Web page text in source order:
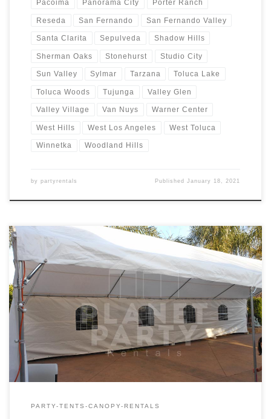
Pacoima Panorama City Porter Ranch
Reseda San Fernando San Fernando Valley
Santa Clarita Sepulveda Shadow Hills
Sherman Oaks Stonehurst Studio City
Sun Valley Sylmar Tarzana Toluca Lake
Toluca Woods Tujunga Valley Glen
Valley Village Van Nuys Warner Center
West Hills West Los Angeles West Toluca
Winnetka Woodland Hills
by partyrentals PublishedJanuary 18, 2021
20ft x 40ft Tent Rental Rental Price 20ft x 40ft Tent Rental $400.00
20ft x 40ft Party Rentals | Tent Rentals | San Fernando Valley
PARTY-TENTS-CANOPY-RENTALS